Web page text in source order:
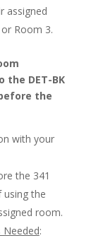
assigned
Room 3.
DET-BK
the
with your
the 341
using the
room.
: